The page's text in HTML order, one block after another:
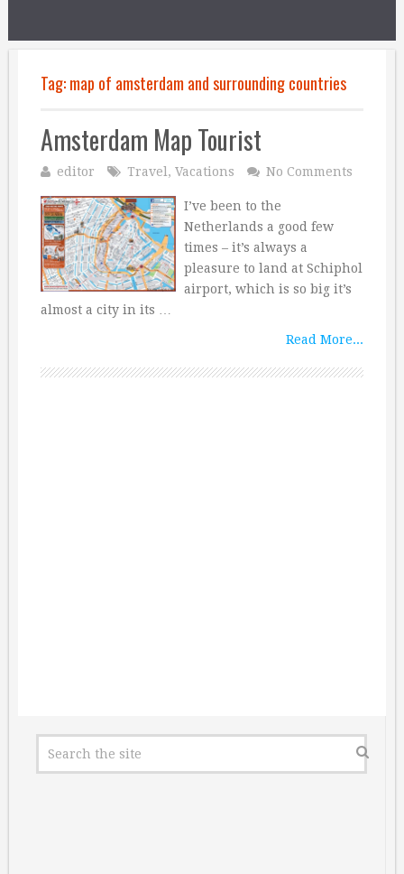
Tag:map of amsterdam and surrounding countries
Amsterdam Map Tourist
editor Travel , Vacations No Comments
I’ve been to the
Netherlands a good few
times – it’s always a
pleasure to land at Schiphol
airport, which is so big it’s
almost a city in its …
Read More...